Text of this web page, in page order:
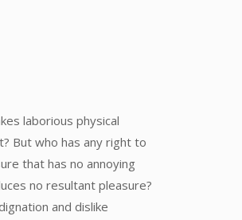
laborious physical
But who has any right to
that has no annoying
no resultant pleasure?
and dislike